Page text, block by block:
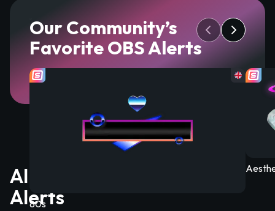
Our Community’s
Favorite OBS Alerts
80s
All Free/Premium OBS
Alerts